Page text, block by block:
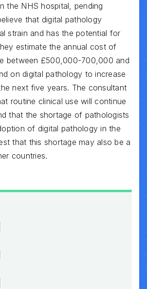
the NHS hospital, pending
that digital pathology
strain and has the potential for
estimate the annual cost of
between £500,000-700,000 and
on digital pathology to increase
next five years. The consultant
routine clinical use will continue
that the shortage of pathologists
of digital pathology in the
that this shortage may also be a
countries.